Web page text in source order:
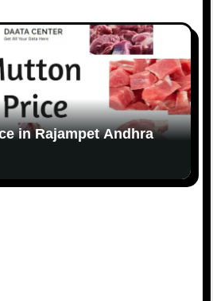
in Rajampet Andhra